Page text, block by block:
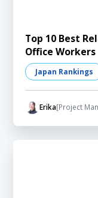
Top 10 Best
Office Workers
Japan Rankings
Erika[Project